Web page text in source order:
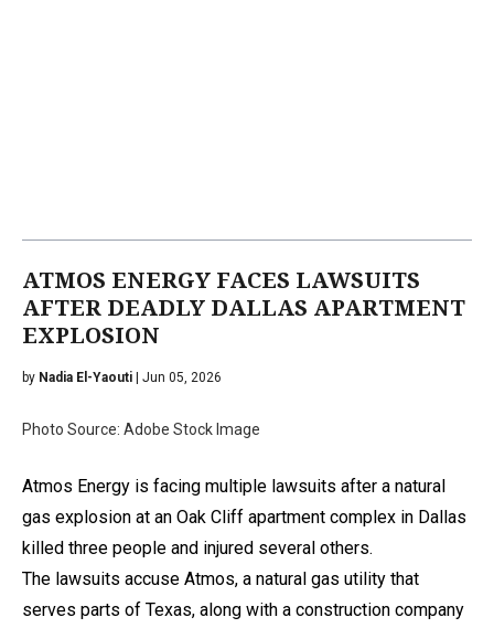
ATMOS ENERGY FACES LAWSUITS
AFTER DEADLY DALLAS APARTMENT
EXPLOSION
by Nadia El-Yaouti | Jun 05, 2026
Photo Source: Adobe Stock Image
Atmos Energy is facing multiple lawsuits after a natural
gas explosion at an Oak Cliff apartment complex in Dallas
killed three people and injured several others.
The lawsuits accuse Atmos, a natural gas utility that
serves parts of Texas, along with a construction company